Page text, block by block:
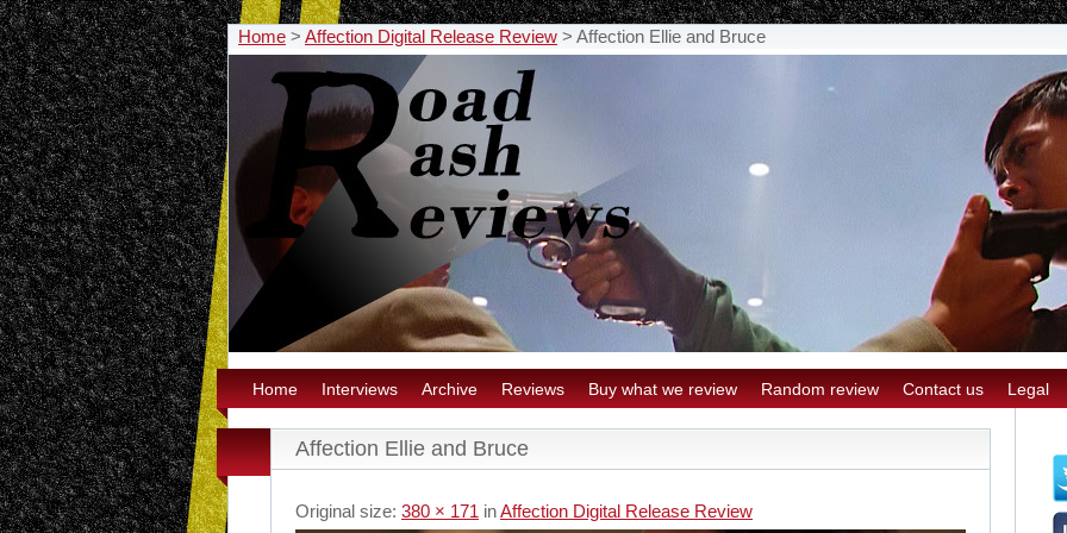
Home > Affection Digital Release Review > Affection Ellie and Bruce
Home Interviews Archive Reviews Buy what we review Random review Contact us Legal
Affection Ellie and Bruce
Original size: 380 × 171 inAffection Digital Release Review